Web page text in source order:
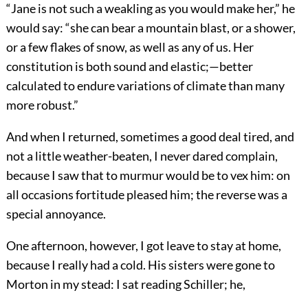
“Jane is not such a weakling as you would make her,” he
would say: “she can bear a mountain blast, or a shower,
or a few flakes of snow, as well as any of us. Her
constitution is both sound and elastic;—better
calculated to endure variations of climate than many
more robust.”
And when I returned, sometimes a good deal tired, and
not a little weather-beaten, I never dared complain,
because I saw that to murmur would be to vex him: on
all occasions fortitude pleased him; the reverse was a
special annoyance.
One afternoon, however, I got leave to stay at home,
because I really had a cold. His sisters were gone to
Morton in my stead: I sat reading Schiller; he,